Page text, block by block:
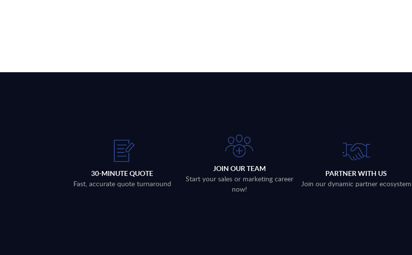
30-MINUTE QUOTE
Fast, accurate quote turnaround
JOIN OUR TEAM
Start your sales or marketing career
now!
PARTNER WITH US
Join our dynamic partner ecosystem